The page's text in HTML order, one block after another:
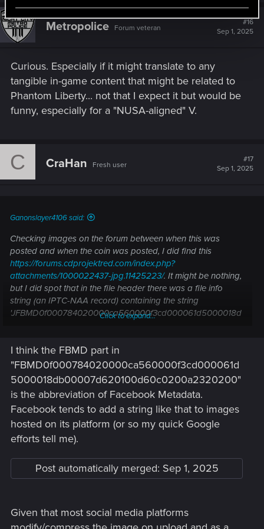
Metropolice Forum veteran
#16
Sep 1, 2025
Curious. Especially if it might translate to any
tangible in-game content that might be related to
Phantom Liberty... not that I expect it but would be
funny, especially for a "NUSA-aligned" V.
C CraHan Fresh user
#17
Sep 1, 2025
Ganonslayer4106 said:
Checking images on the forum between when this was
posted and when the coin was posted, I did find this
https://forums.cdprojektred.com/index.php?
attachments/1000022437-jpg.11425223/. It might be nothing,
but I did spot that in the file header there was a file info
string (an IPTC-NAA record) containing the string
'JFBMD0f000784020000ca560000f3cd000061d5000018d
I do think it is a distinct file though, the numbers in the corner
on the one I found are 1#67 instead of 1#57 like the one we
have here.
Click to expand...
I think the FBMD part in
"FBMD0f000784020000ca560000f3cd000061d
5000018db00007d620100d60c0200a2320200"
is the abbreviation of Facebook Metadata.
Facebook tends to add a string like that to images
hosted on its platform (or so my quick Google
efforts tell me).
Post automatically merged: Sep 1, 2025
Given that most social media platforms